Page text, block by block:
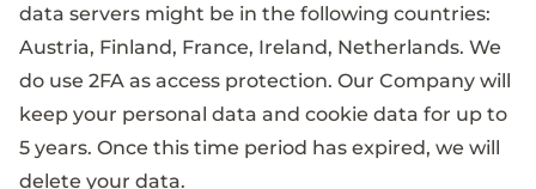
data servers might be in the following countries:
Austria, Finland, France, Ireland, Netherlands. We
do use 2FA as access protection. Our Company will
keep your personal data and cookie data for up to
5 years. Once this time period has expired, we will
delete your data.